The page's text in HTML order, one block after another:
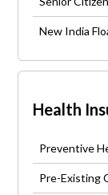
New India
Health
Preventive
Pre-Existing